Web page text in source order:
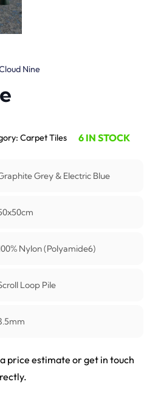
brings bold style and extra
a balanced floor design. Made
6), it is soft, durable and
with a 3.5 mm height adds
finish.
living rooms and busy
and resist fading. Cleaning
time. The sturdy build holds
Nine Tile is a perfect choice
style, and modern